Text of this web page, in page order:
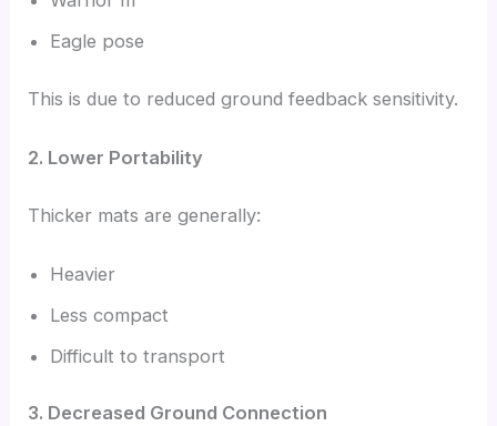
Eagle pose
This is due to reduced ground feedback sensitivity.
2. Lower Portability
Thicker mats are generally:
Heavier
Less compact
Difficult to transport
3. Decreased Ground Connection